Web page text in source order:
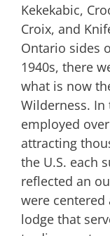
Kekekabic,
Croix, and
Ontario sides
1940s, there
what is now
Wilderness.
employed
attracting
the U.S. each
reflected an
were
lodge that